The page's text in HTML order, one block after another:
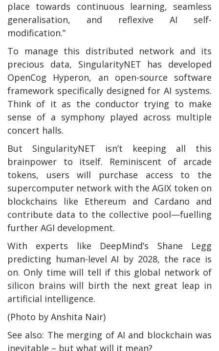
place towards continuous learning, seamless
generalisation, and reflexive AI self-
modification.”
To manage this distributed network and its
precious data, SingularityNET has developed
OpenCog Hyperon, an open-source software
framework specifically designed for AI systems.
Think of it as the conductor trying to make
sense of a symphony played across multiple
concert halls.
But SingularityNET isn’t keeping all this
brainpower to itself. Reminiscent of arcade
tokens, users will purchase access to the
supercomputer network with the AGIX token on
blockchains like Ethereum and Cardano and
contribute data to the collective pool—fuelling
further AGI development.
With experts like DeepMind’s Shane Legg
predicting human-level AI by 2028, the race is
on. Only time will tell if this global network of
silicon brains will birth the next great leap in
artificial intelligence.
(Photo by Anshita Nair)
See also: The merging of AI and blockchain was
inevitable – but what will it mean?